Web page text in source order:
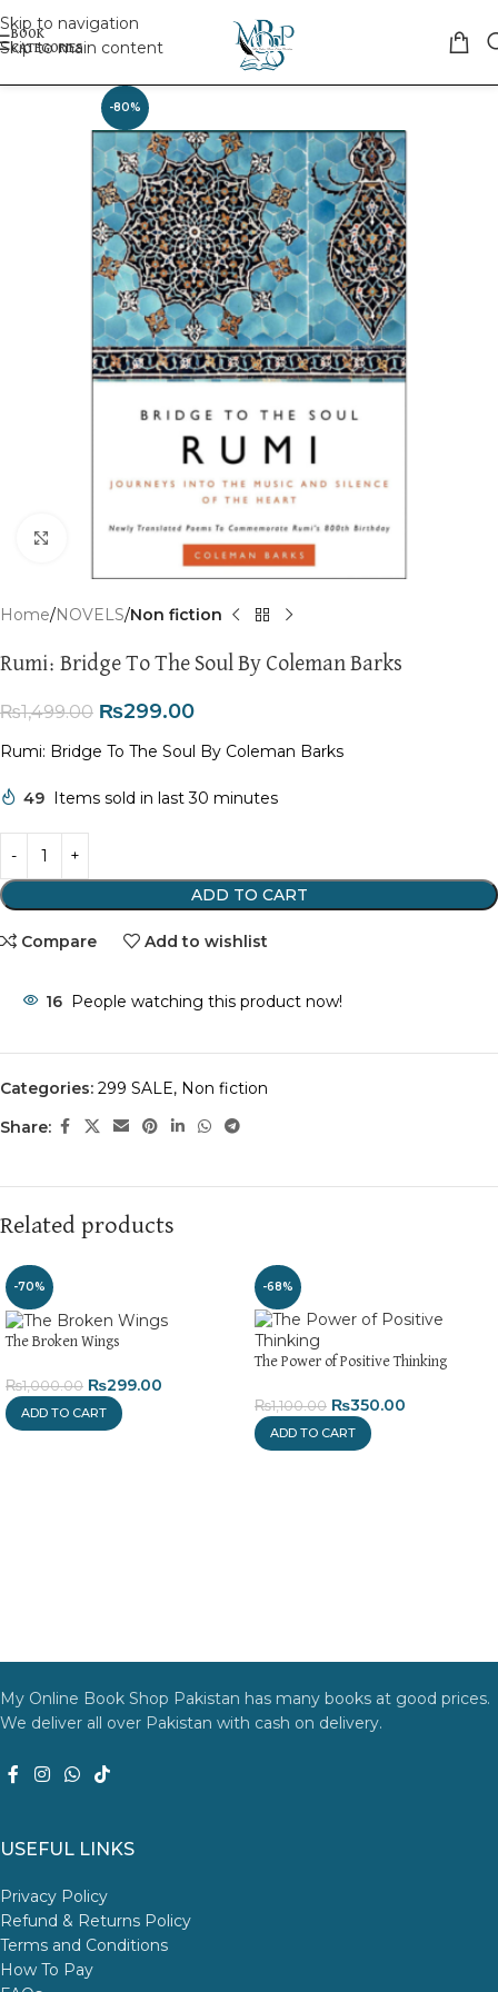
Skip to navigation
Skip to main content
-80%
Click to enlarge
Home NOVELS Non fiction
Rumi: Bridge To The Soul By Coleman Barks
₨1,499.00 ₨299.00
Rumi: Bridge To The Soul By Coleman Barks
49 Items sold in last 30 minutes
ADD TO CART
Compare Add to wishlist
16 People watching this product now!
Categories: 299 SALE, Non fiction
Share:
Related products
-70%
The Broken Wings
₨1,000.00 ₨299.00
ADD TO CART
-68%
The Power of Positive Thinking
₨1,100.00 ₨350.00
ADD TO CART
My Online Book Shop Pakistan has many books at good prices.
We deliver all over Pakistan with cash on delivery.
USEFUL LINKS
Privacy Policy
Refund & Returns Policy
Terms and Conditions
How To Pay